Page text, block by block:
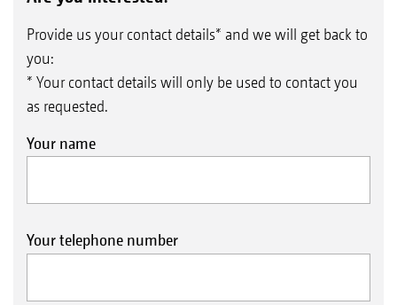
Provide us your contact details* and we will get back to
you:
* Your contact details will only be used to contact you
as requested.
Your name
Your telephone number